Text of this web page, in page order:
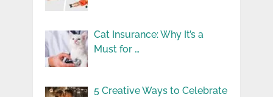
Cat Insurance: Why It’s a
Must for …
5 Creative Ways to Celebrate